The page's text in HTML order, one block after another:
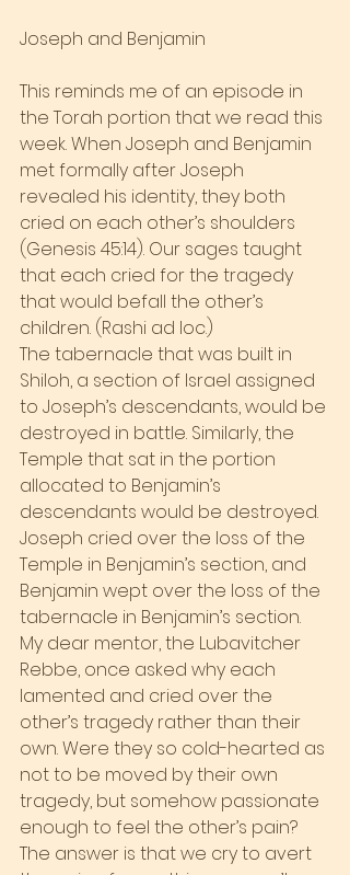
Joseph and Benjamin
This reminds me of an episode in
the Torah portion that we read this
week. When Joseph and Benjamin
met formally after Joseph
revealed his identity, they both
cried on each other’s shoulders
(Genesis 45:14). Our sages taught
that each cried for the tragedy
that would befall the other’s
children. (Rashi ad loc.)
The tabernacle that was built in
Shiloh, a section of Israel assigned
to Joseph’s descendants, would be
destroyed in battle. Similarly, the
Temple that sat in the portion
allocated to Benjamin’s
descendants would be destroyed.
Joseph cried over the loss of the
Temple in Benjamin’s section, and
Benjamin wept over the loss of the
tabernacle in Benjamin’s section.
My dear mentor, the Lubavitcher
Rebbe, once asked why each
lamented and cried over the
other’s tragedy rather than their
own. Were they so cold-hearted as
not to be moved by their own
tragedy, but somehow passionate
enough to feel the other’s pain?
The answer is that we cry to avert